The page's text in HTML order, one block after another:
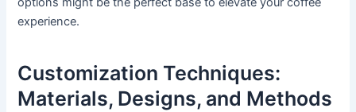
experience.
Customization Techniques:
Materials, Designs, and Methods